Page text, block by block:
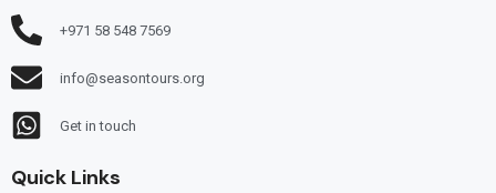
+971 58 548 7569
info@seasontours.org
Get in touch
Quick Links